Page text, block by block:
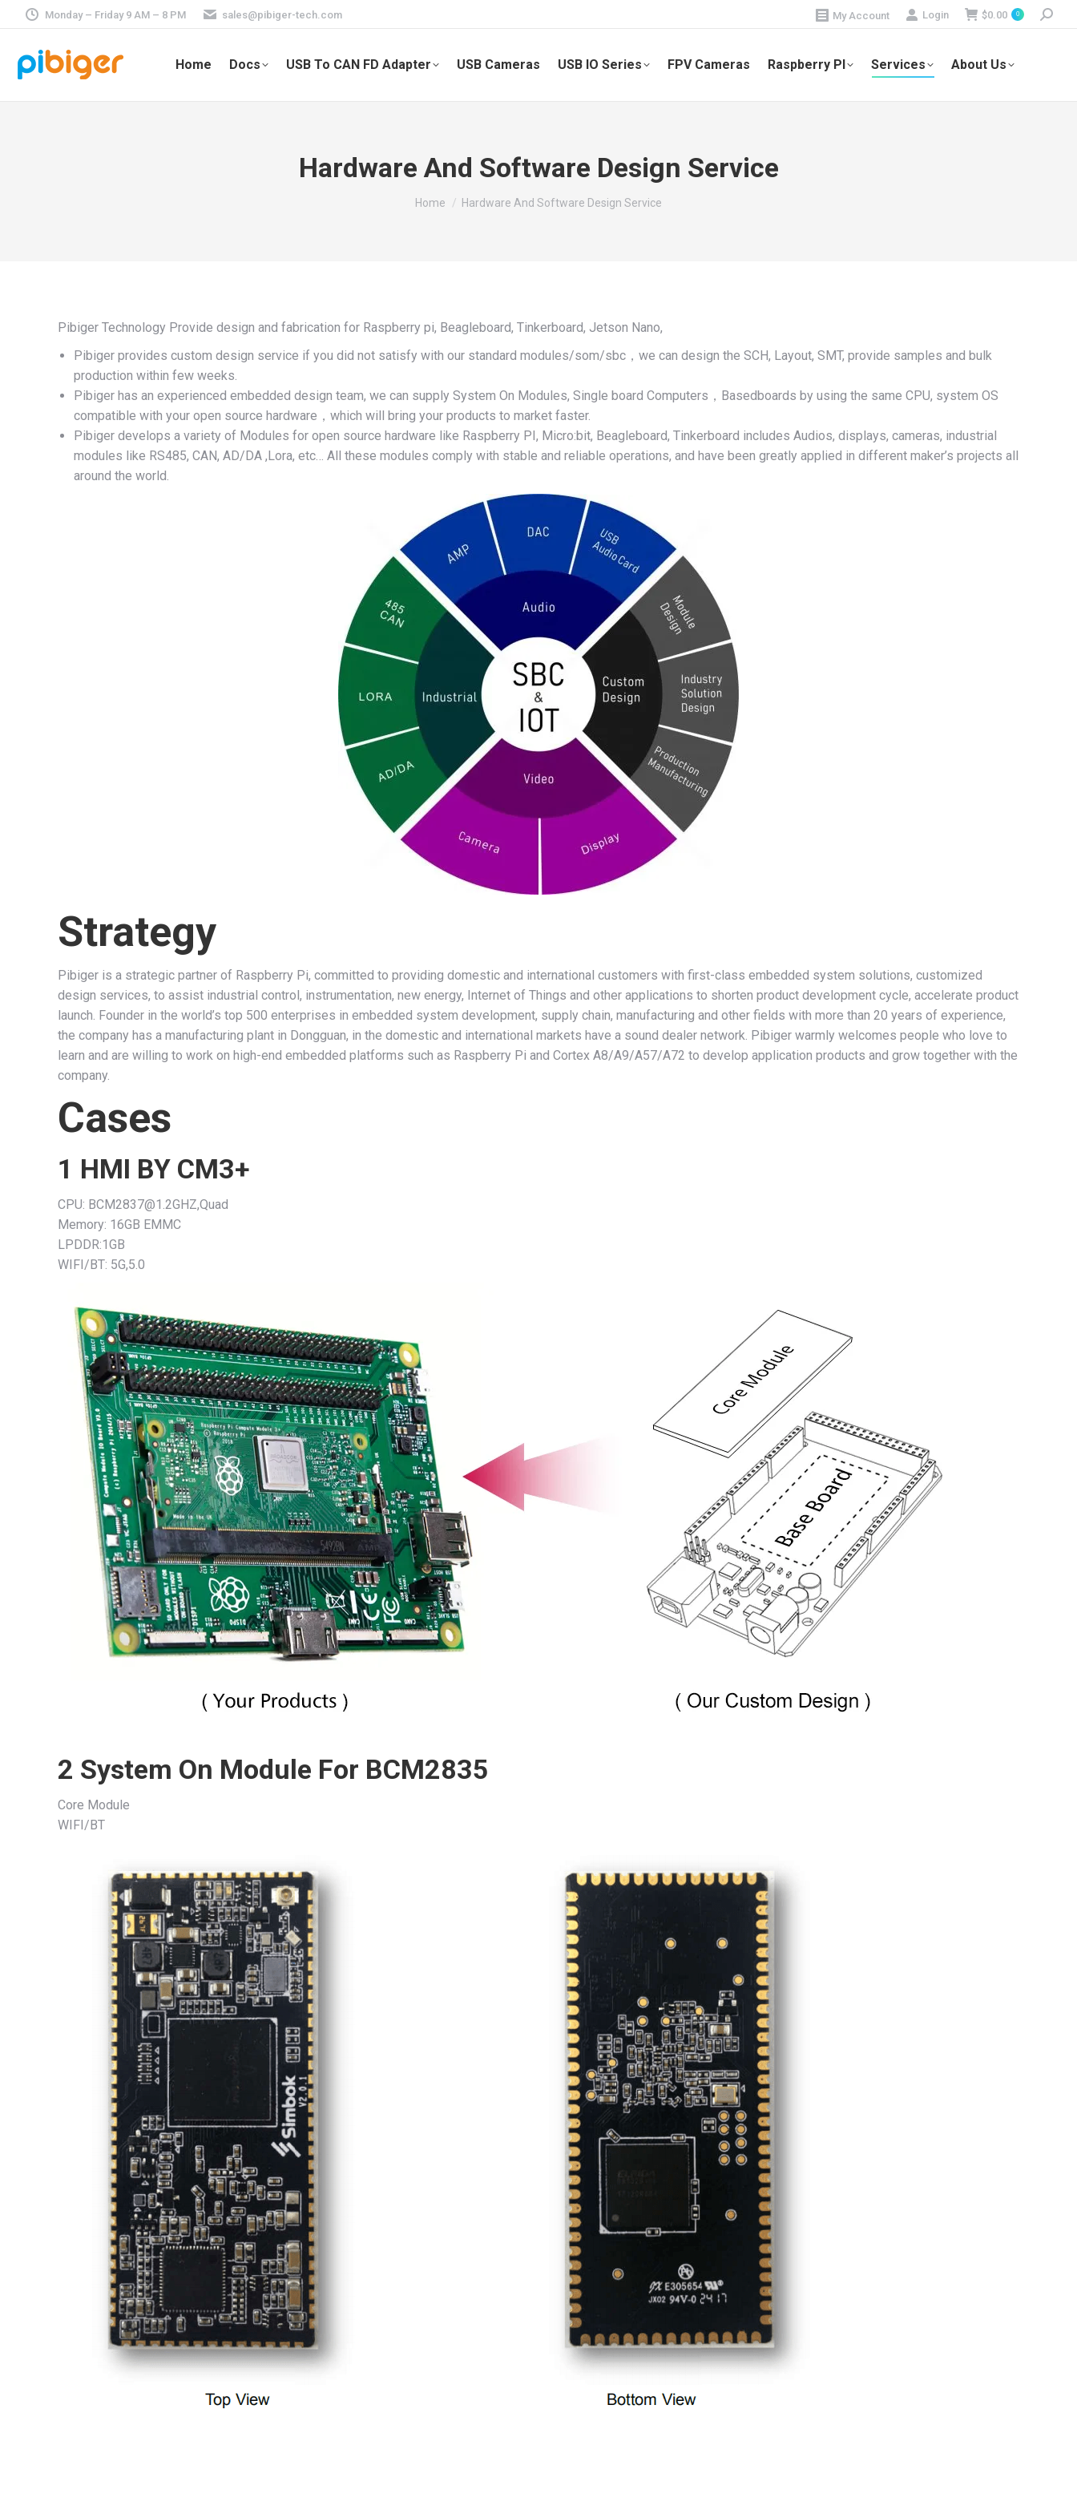
Monday – Friday 9 AM – 8 PM sales@pibiger-tech.com My Account Login $0.00 0 Search:
Home Docs USB To CAN FD Adapter USB Cameras USB IO Series FPV Cameras Raspberry PI Services About Us
Hardware And Software Design Service
You are here:
Home Hardware And Software Design Service
Pibiger Technology Provide design and fabrication for Raspberry pi, Beagleboard, Tinkerboard, Jetson Nano,
Pibiger provides custom design service if you did not satisfy with our standard modules/som/sbc，we can design the SCH, Layout, SMT, provide samples and bulk
production within few weeks.
Pibiger has an experienced embedded design team, we can supply System On Modules, Single board Computers，Basedboards by using the same CPU, system OS
compatible with your open source hardware，which will bring your products to market faster.
Pibiger develops a variety of Modules for open source hardware like Raspberry PI, Micro:bit, Beagleboard, Tinkerboard includes Audios, displays, cameras, industrial
modules like RS485, CAN, AD/DA ,Lora, etc… All these modules comply with stable and reliable operations, and have been greatly applied in different maker’s projects all
around the world.
Strategy
Pibiger is a strategic partner of Raspberry Pi, committed to providing domestic and international customers with first-class embedded system solutions, customized
design services, to assist industrial control, instrumentation, new energy, Internet of Things and other applications to shorten product development cycle, accelerate product
launch. Founder in the world’s top 500 enterprises in embedded system development, supply chain, manufacturing and other fields with more than 20 years of experience,
the company has a manufacturing plant in Dongguan, in the domestic and international markets have a sound dealer network. Pibiger warmly welcomes people who love to
learn and are willing to work on high-end embedded platforms such as Raspberry Pi and Cortex A8/A9/A57/A72 to develop application products and grow together with the
company.
Cases
1 HMI BY CM3+
CPU: BCM2837@1.2GHZ,Quad
Memory: 16GB EMMC
LPDDR:1GB
WIFI/BT: 5G,5.0
2 System On Module For BCM2835
Core Module
WIFI/BT